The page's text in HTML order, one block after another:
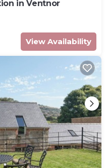
in Ventnor
View Availability